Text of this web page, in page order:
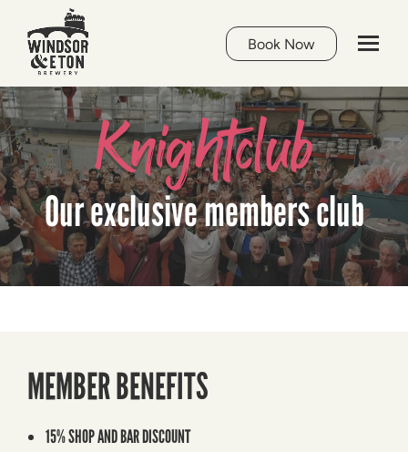
Book Now
Knightclub
Our exclusive members club
MEMBER BENEFITS
15% SHOP AND BAR DISCOUNT